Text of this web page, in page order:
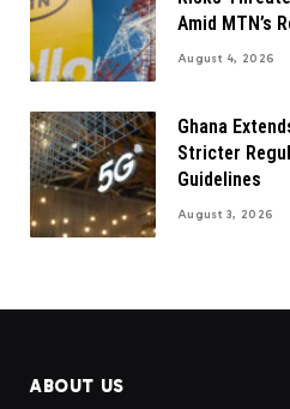
Amid MTN’s
August 4, 2026
Ghana
Stricter
Guidelines
August 3, 2026
ABOUT US